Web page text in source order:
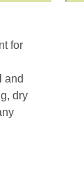
for
and
dry